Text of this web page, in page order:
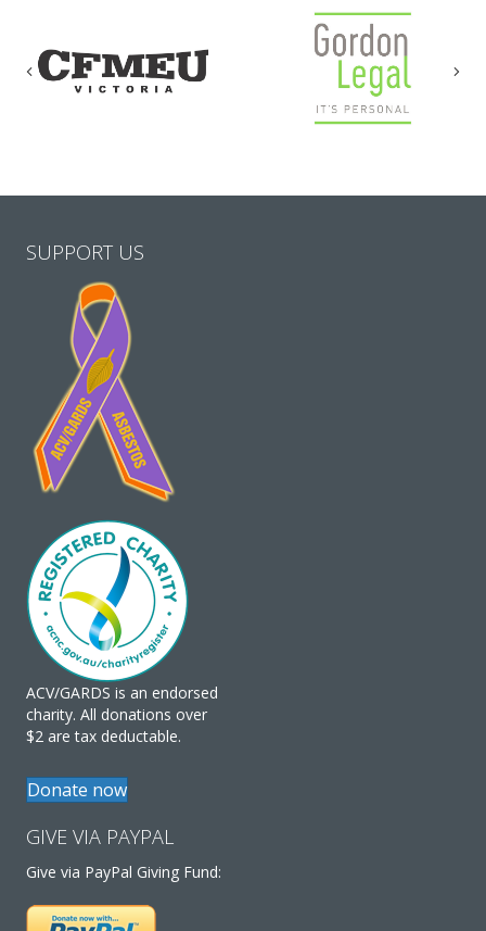
Previous
SUPPORT US
ACV/GARDS is an endorsed
charity. All donations over
$2 are tax deductable.
Donate now
GIVE VIA PAYPAL
Give via PayPal Giving Fund: